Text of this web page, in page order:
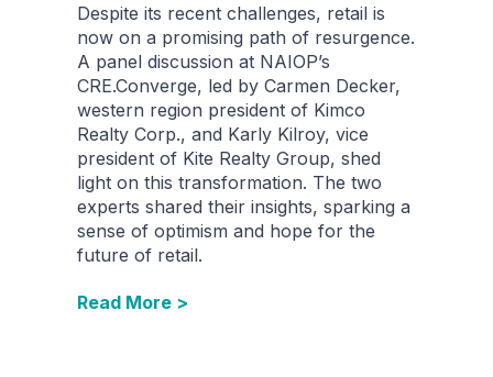
Despite its recent challenges, retail is
now on a promising path of resurgence.
A panel discussion at NAIOP’s
CRE.Converge, led by Carmen Decker,
western region president of Kimco
Realty Corp., and Karly Kilroy, vice
president of Kite Realty Group, shed
light on this transformation. The two
experts shared their insights, sparking a
sense of optimism and hope for the
future of retail.
Read More >